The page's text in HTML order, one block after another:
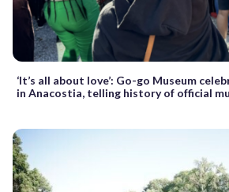
‘It’s all about love’: Go-go Museum
in Anacostia, telling history of official